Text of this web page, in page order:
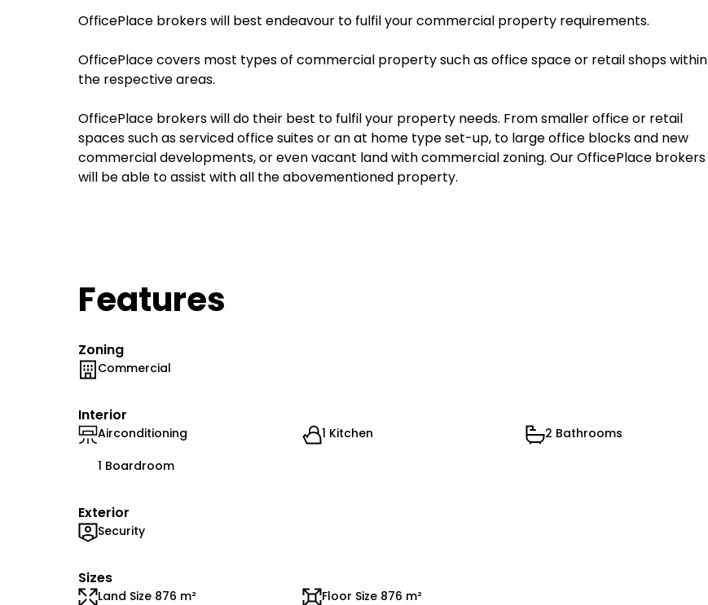
OfficePlace brokers will best endeavour to fulfil your commercial property requirements.
OfficePlace covers most types of commercial property such as office space or retail shops within
the respective areas.
OfficePlace brokers will do their best to fulfil your property needs. From smaller office or retail
spaces such as serviced office suites or an at home type set-up, to large office blocks and new
commercial developments, or even vacant land with commercial zoning. Our OfficePlace brokers
will be able to assist with all the abovementioned property.
Features
Zoning
Commercial
Interior
Airconditioning 1 Kitchen
2 Bathrooms
1 Boardroom
Exterior
Security
Sizes
Land Size 876 m² Floor Size 876 m²